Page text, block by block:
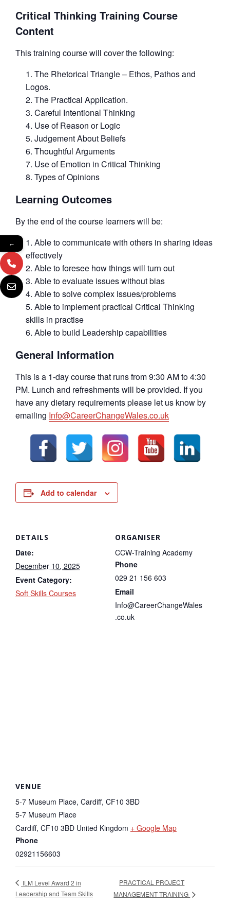
Critical Thinking Training Course
Content
This training course will cover the following:
The Rhetorical Triangle – Ethos, Pathos and
Logos.
The Practical Application.
Careful Intentional Thinking
Use of Reason or Logic
Judgement About Beliefs
Thoughtful Arguments
Use of Emotion in Critical Thinking
Types of Opinions
Learning Outcomes
By the end of the course learners will be:
Able to communicate with others in sharing ideas
effectively
Able to foresee how things will turn out
Able to evaluate issues without bias
Able to solve complex issues/problems
Able to implement practical Critical Thinking
skills in practise
Able to build Leadership capabilities
General Information
This is a 1-day course that runs from 9:30 AM to 4:30
PM. Lunch and refreshments will be provided. If you
have any dietary requirements please let us know by
emailing Info@CareerChangeWales.co.uk
Add to calendar
DETAILS
Date:
December 10, 2025
Event Category:
Soft Skills Courses
ORGANISER
CCW-Training Academy
Phone
029 21 156 603
Email
Info@CareerChangeWales
.co.uk
VENUE
5-7 Museum Place, Cardiff, CF10 3BD
5-7 Museum Place
Cardiff, CF10 3BD United Kingdom + Google Map
Phone
02921156603
ILM Level Award 2 in
Leadership and Team Skills
PRACTICAL PROJECT
MANAGEMENT TRAINING
←